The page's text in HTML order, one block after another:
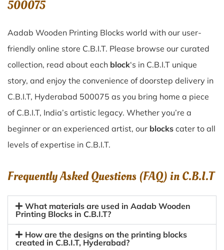
500075
Aadab Wooden Printing Blocks world with our user-
friendly online store C.B.I.T. Please browse our curated
collection, read about each block‘s in C.B.I.T unique
story, and enjoy the convenience of doorstep delivery in
C.B.I.T, Hyderabad 500075 as you bring home a piece
of C.B.I.T, India’s artistic legacy. Whether you’re a
beginner or an experienced artist, our blocks cater to all
levels of expertise in C.B.I.T.
Frequently Asked Questions (FAQ) inC.B.I.T
What materials are used in Aadab Wooden
Printing Blocks in C.B.I.T?
How are the designs on the printing blocks
created in C.B.I.T, Hyderabad?